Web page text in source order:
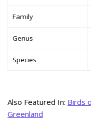
Family
Genus
Species
Also Featured In: Birds
Greenland